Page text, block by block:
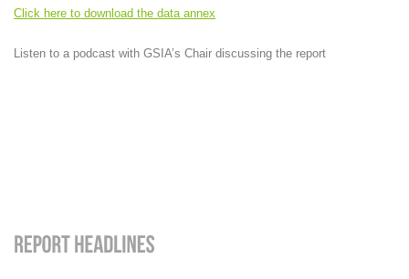
Click here to download the data annex
Listen to a podcast with GSIA’s Chair discussing the report